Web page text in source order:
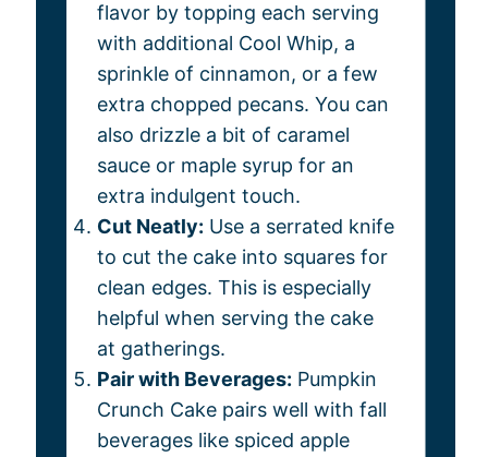
flavor by topping each serving
with additional Cool Whip, a
sprinkle of cinnamon, or a few
extra chopped pecans. You can
also drizzle a bit of caramel
sauce or maple syrup for an
extra indulgent touch.
Cut Neatly: Use a serrated knife
to cut the cake into squares for
clean edges. This is especially
helpful when serving the cake
at gatherings.
Pair with Beverages: Pumpkin
Crunch Cake pairs well with fall
beverages like spiced apple